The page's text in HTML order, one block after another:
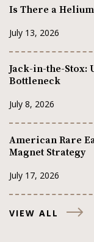
Is There a
July 13, 2026
Jack-in-the-Stox:
Bottleneck
July 8, 2026
American Rare
Magnet Strategy
July 17, 2026
VIEW ALL